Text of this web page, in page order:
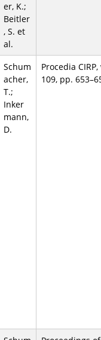
er, K.;
Beitler
, S. et
al.
Schum
acher,
T.;
Inker
mann,
D.
Procedia CIRP,
109, pp.